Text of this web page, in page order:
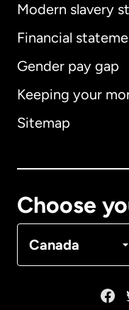
Modern slavery
Financial
Gender pay gap
Keeping your
Sitemap
Choose
Canada
Australia